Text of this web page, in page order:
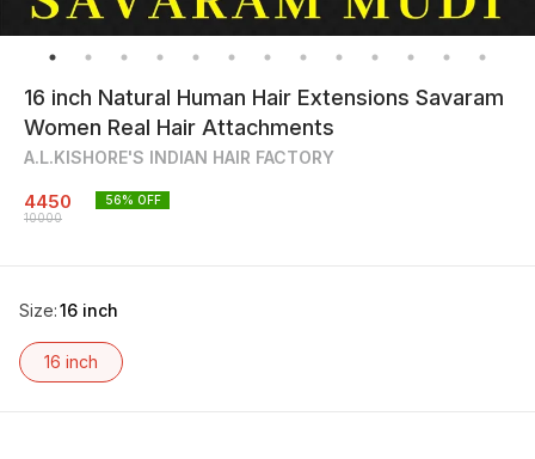
16 inch Natural Human Hair Extensions Savaram
Women Real Hair Attachments
A.L.KISHORE'S INDIAN HAIR FACTORY
4450
10000
56% OFF
Size:16 inch
16 inch